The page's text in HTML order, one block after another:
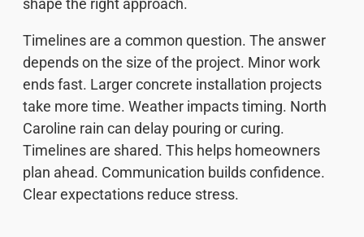
shape the right approach.
Timelines are a common question. The answer
depends on the size of the project. Minor work
ends fast. Larger concrete installation projects
take more time. Weather impacts timing. North
Caroline rain can delay pouring or curing.
Timelines are shared. This helps homeowners
plan ahead. Communication builds confidence.
Clear expectations reduce stress.